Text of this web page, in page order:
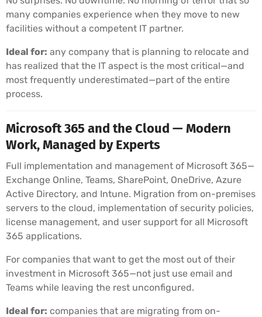
many companies experience when they move to new
facilities without a competent IT partner.
Ideal for: any company that is planning to relocate and
has realized that the IT aspect is the most critical—and
most frequently underestimated—part of the entire
process.
Microsoft 365 and the Cloud — Modern
Work, Managed by Experts
Full implementation and management of Microsoft 365—
Exchange Online, Teams, SharePoint, OneDrive, Azure
Active Directory, and Intune. Migration from on-premises
servers to the cloud, implementation of security policies,
license management, and user support for all Microsoft
365 applications.
For companies that want to get the most out of their
investment in Microsoft 365—not just use email and
Teams while leaving the rest unconfigured.
Ideal for: companies that are migrating from on-